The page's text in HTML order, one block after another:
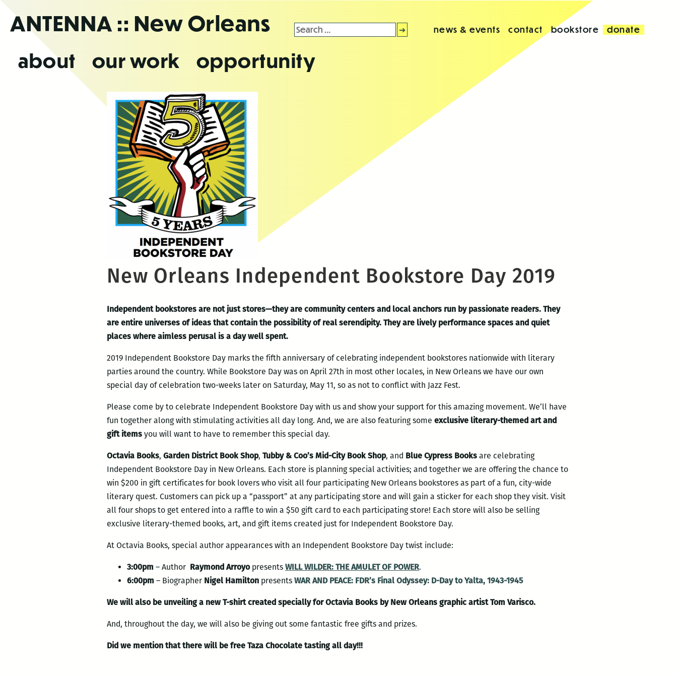
theANTENNA :: New Orleans
about our work opportunity
Search
for:
news & events contact bookstore donate
New Orleans Independent Bookstore Day 2019
Independent bookstores are not just stores—they are community centers and local anchors run by passionate readers. They
are entire universes of ideas that contain the possibility of real serendipity. They are lively performance spaces and quiet
places where aimless perusal is a day well spent.
2019 Independent Bookstore Day marks the fifth anniversary of celebrating independent bookstores nationwide with literary
parties around the country. While Bookstore Day was on April 27th in most other locales, in New Orleans we have our own
special day of celebration two-weeks later on Saturday, May 11, so as not to conflict with Jazz Fest.
Please come by to celebrate Independent Bookstore Day with us and show your support for this amazing movement. We’ll have
fun together along with stimulating activities all day long. And, we are also featuring some exclusive literary-themed art and
gift items you will want to have to remember this special day.
Octavia Books, Garden District Book Shop, Tubby & Coo’s Mid-City Book Shop, and Blue Cypress Books are celebrating
Independent Bookstore Day in New Orleans. Each store is planning special activities; and together we are offering the chance to
win $200 in gift certificates for book lovers who visit all four participating New Orleans bookstores as part of a fun, city-wide
literary quest. Customers can pick up a “passport” at any participating store and will gain a sticker for each shop they visit. Visit
all four shops to get entered into a raffle to win a $50 gift card to each participating store! Each store will also be selling
exclusive literary-themed books, art, and gift items created just for Independent Bookstore Day.
At Octavia Books, special author appearances with an Independent Bookstore Day twist include:
3:00pm – Author Raymond Arroyopresents WILL WILDER: THE AMULET OF POWER.
6:00pm – Biographer Nigel Hamilton presents WAR AND PEACE: FDR’s Final Odyssey: D-Day to Yalta, 1943-1945
We will also be unveiling a new T-shirt created specially for Octavia Books by New Orleans graphic artist Tom Varisco.
And, throughout the day, we will also be giving out some fantastic free gifts and prizes.
Did we mention that there will be free Taza Chocolate tasting all day!!!